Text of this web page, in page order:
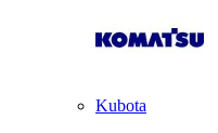
Kubota